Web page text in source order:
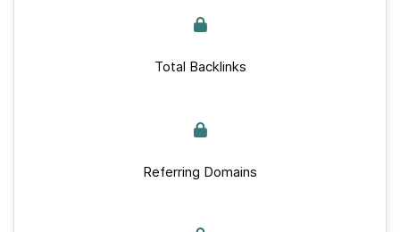
Total Backlinks
Referring Domains